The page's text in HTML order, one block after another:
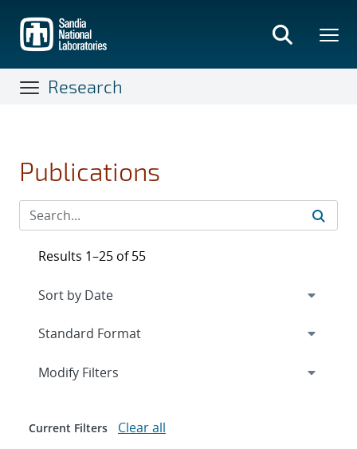
main
content
Research
Publications
Results 1–25 of 55
Expand
Modify Filters
Current Filters Clear all